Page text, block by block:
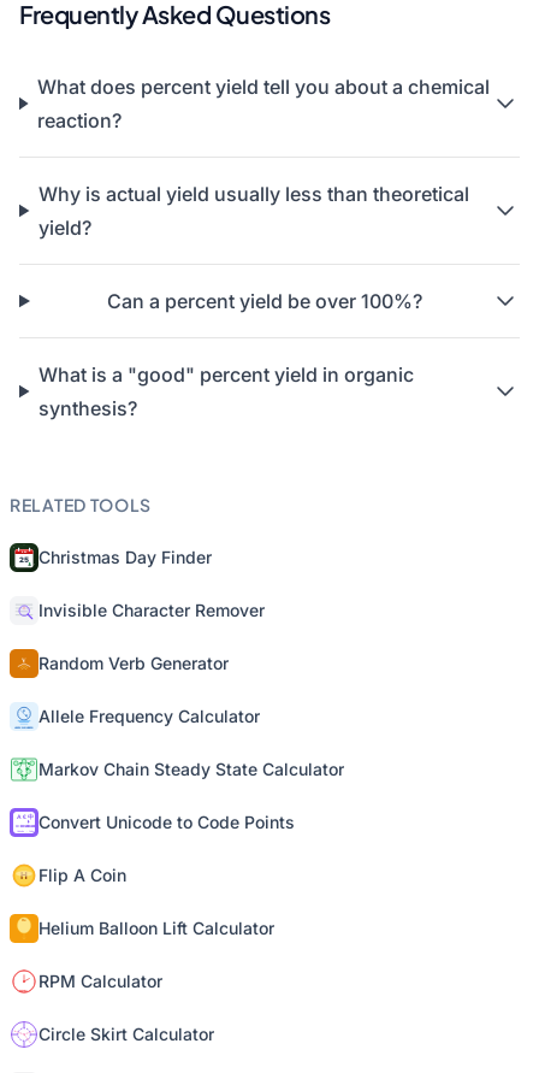
Frequently Asked Questions
What does percent yield tell you about a chemical
reaction?
Why is actual yield usually less than theoretical
yield?
Can a percent yield be over 100%?
What is a "good" percent yield in organic
synthesis?
RELATED TOOLS
Christmas Day Finder
Invisible Character Remover
Random Verb Generator
Allele Frequency Calculator
Markov Chain Steady State Calculator
Convert Unicode to Code Points
Flip A Coin
Helium Balloon Lift Calculator
RPM Calculator
Circle Skirt Calculator